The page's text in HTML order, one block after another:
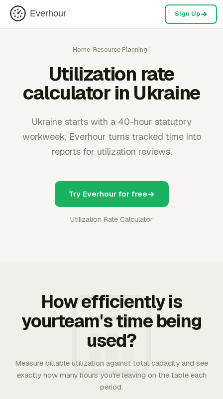
Everhour Sign Up
Home/Resource Planning/
Utilization rate
calculator in Ukraine
Ukraine starts with a 40-hour statutory
workweek; Everhour turns tracked time into
reports for utilization reviews.
Try Everhour for free
Utilization Rate Calculator
How efficiently is
yourteam's time being
used?
Measure billable utilization against total capacity and see
exactly how many hours you're leaving on the table each
period.